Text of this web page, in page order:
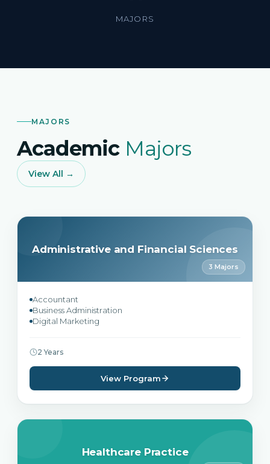
MAJORS
MAJORS
Academic Majors
View All →
Administrative and Financial Sciences
3 Majors
Accountant
Business Administration
Digital Marketing
2 Years
View Program
Healthcare Practice